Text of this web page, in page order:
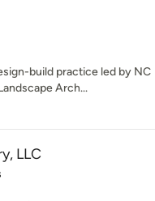
build practice led by NC
Arch...
LLC